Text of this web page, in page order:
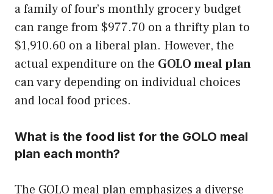
a family of four’s monthly grocery budget
can range from $977.70 on a thrifty plan to
$1,910.60 on a liberal plan. However, the
actual expenditure on the GOLO meal plan
can vary depending on individual choices
and local food prices.
What is the food list for the GOLO meal
plan each month?
The GOLO meal plan emphasizes a diverse